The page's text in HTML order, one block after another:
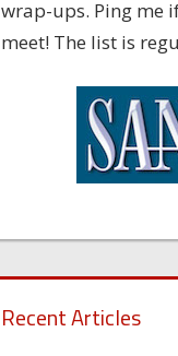
wrap-ups. Ping me
meet! The list is
Recent Articles